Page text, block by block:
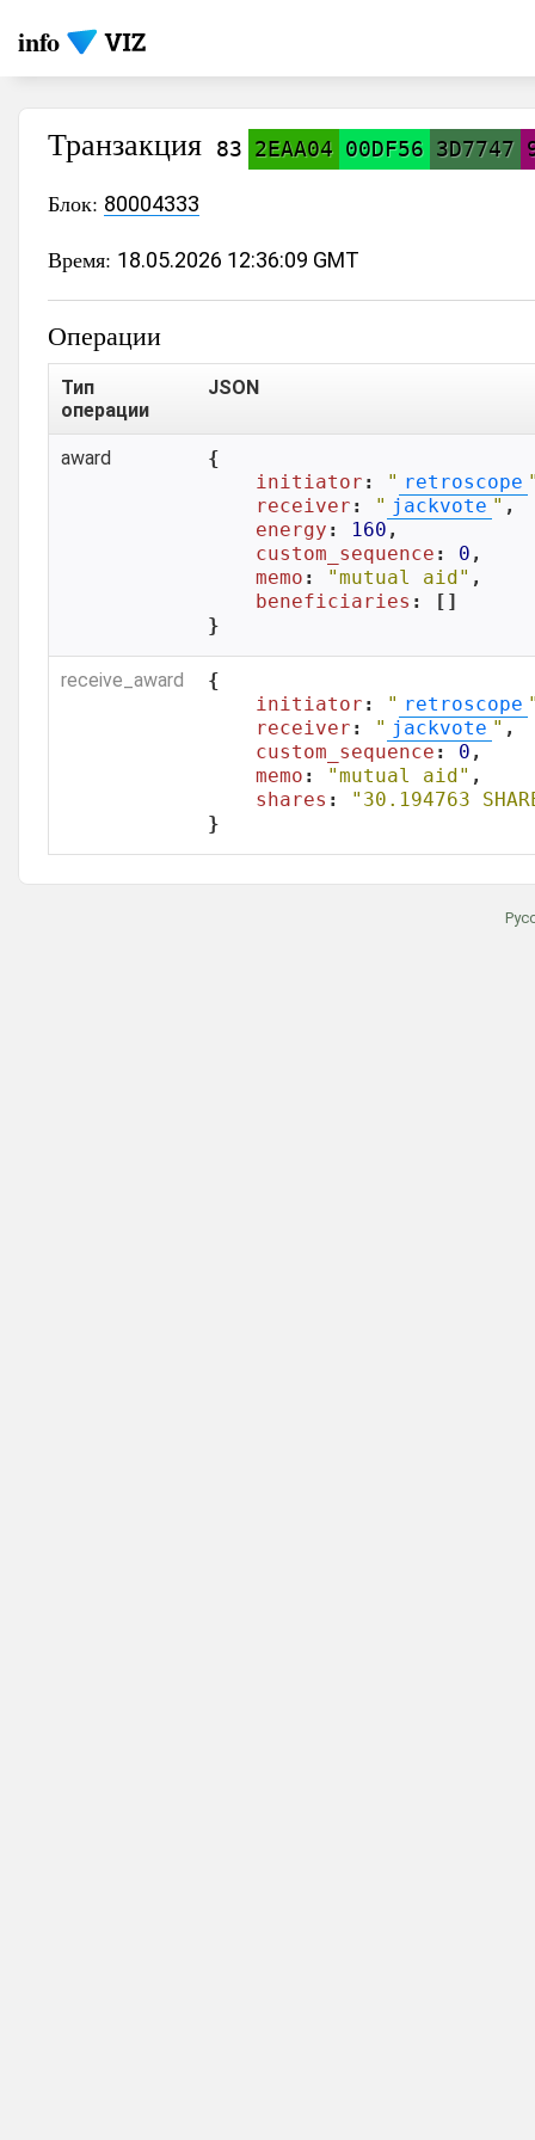
info
Транзакция 83 2EAA04 00DF56 3D7747
Блок: 80004333
Время: 18.05.2026 12:36:09 GMT
Операции
Тип
операции
JSON
award
{
initiator : " retroscope
receiver : " jackvote " ,
energy : 160 ,
custom_sequence : 0 ,
memo : "mutual aid" ,
beneficiaries : []
}
receive_award
{
initiator : " retroscope
receiver : " jackvote " ,
custom_sequence : 0 ,
memo : "mutual aid" ,
shares :
"30.194763
}